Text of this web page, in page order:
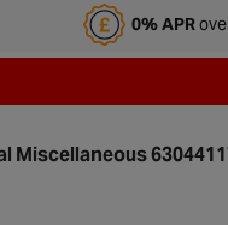
Club 0% APR
Miscellaneous